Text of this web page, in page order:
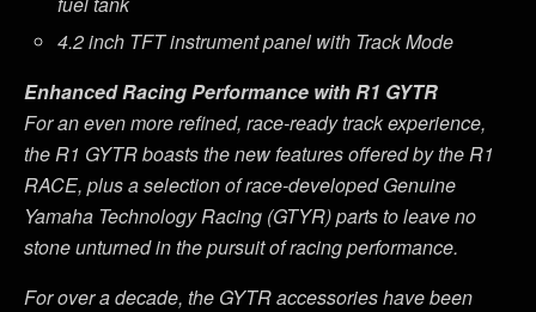
4.2 inch TFT instrument panel with Track Mode
Enhanced Racing Performance with R1 GYTR
For an even more refined, race-ready track experience,
the R1 GYTR boasts the new features offered by the R1
RACE, plus a selection of race-developed Genuine
Yamaha Technology Racing (GTYR) parts to leave no
stone unturned in the pursuit of racing performance.
For over a decade, the GYTR accessories have been